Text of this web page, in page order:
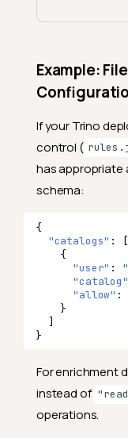
Example:
If your Trino
control (
has
schema:
{
"catalogs" :
[
{
"user" :
"catalog"
"allow" :
}
]
}
For enrichment
instead of
operations.